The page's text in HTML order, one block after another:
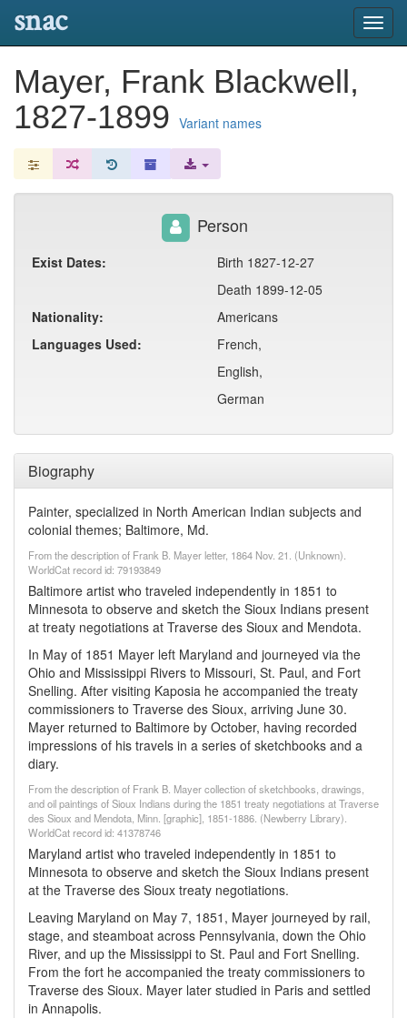
snac
Mayer, Frank Blackwell,
1827-1899 Variant names
Biography
Painter, specialized in North American Indian subjects and
colonial themes; Baltimore, Md.
From the description of Frank B. Mayer letter, 1864 Nov. 21. (Unknown).
WorldCat record id: 79193849
Baltimore artist who traveled independently in 1851 to
Minnesota to observe and sketch the Sioux Indians present
at treaty negotiations at Traverse des Sioux and Mendota.
In May of 1851 Mayer left Maryland and journeyed via the
Ohio and Mississippi Rivers to Missouri, St. Paul, and Fort
Snelling. After visiting Kaposia he accompanied the treaty
commissioners to Traverse des Sioux, arriving June 30.
Mayer returned to Baltimore by October, having recorded
impressions of his travels in a series of sketchbooks and a
diary.
From the description of Frank B. Mayer collection of sketchbooks, drawings,
and oil paintings of Sioux Indians during the 1851 treaty negotiations at Traverse
des Sioux and Mendota, Minn. [graphic], 1851-1886. (Newberry Library).
WorldCat record id: 41378746
Maryland artist who traveled independently in 1851 to
Minnesota to observe and sketch the Sioux Indians present
at the Traverse des Sioux treaty negotiations.
Leaving Maryland on May 7, 1851, Mayer journeyed by rail,
stage, and steamboat across Pennsylvania, down the Ohio
River, and up the Mississippi to St. Paul and Fort Snelling.
From the fort he accompanied the treaty commissioners to
Traverse des Sioux. Mayer later studied in Paris and settled
in Annapolis.
Person
Exist Dates:
Birth 1827-12-27
Death 1899-12-05
Nationality:
Americans
Languages Used:
French,
English,
German